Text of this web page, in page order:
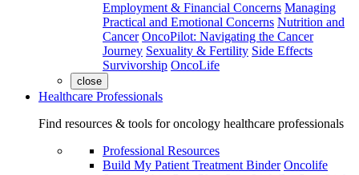
Employment & Financial Concerns Managing
Practical and Emotional Concerns Nutrition and
Cancer OncoPilot: Navigating the Cancer
Journey Sexuality & Fertility Side Effects
Survivorship OncoLife
close
Healthcare Professionals
Find resources & tools for oncology healthcare professionals
Professional Resources
Build My Patient Treatment Binder Oncolife